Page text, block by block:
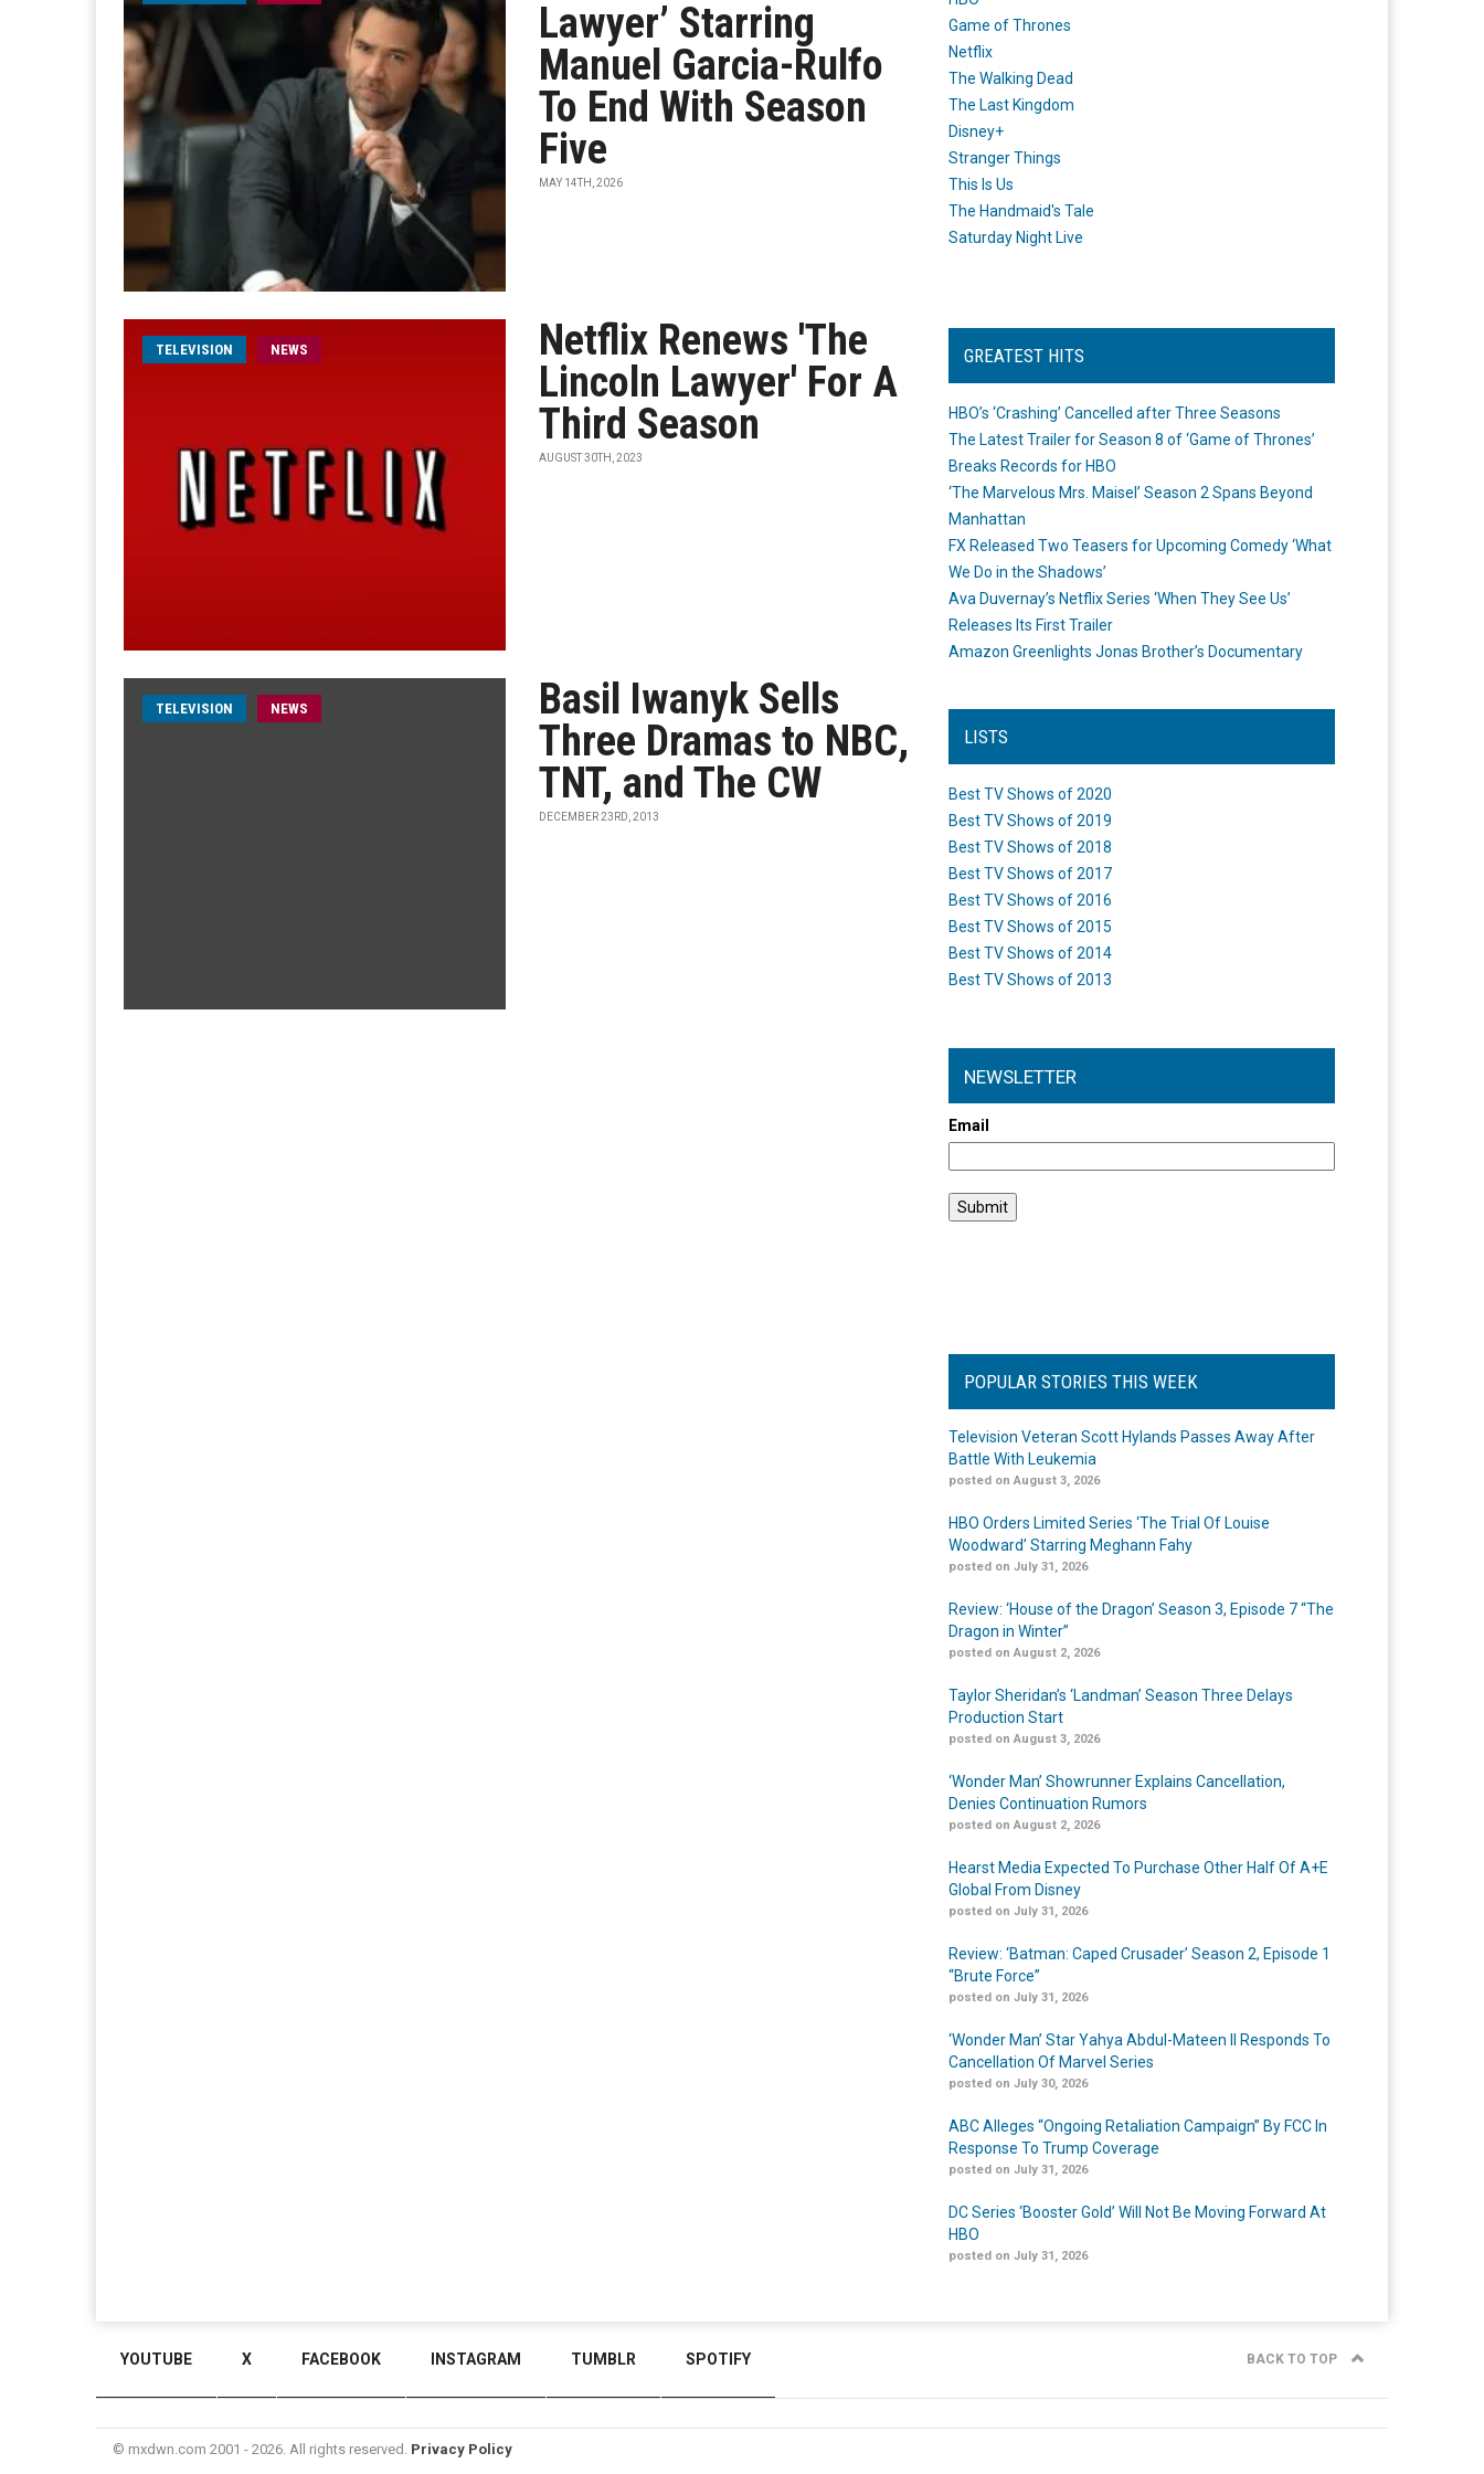
Lawyer’ Starring
Manuel Garcia-Rulfo
To End With Season
Five
MAY 14TH, 2026
TELEVISION NEWS
Netflix Renews 'The
Lincoln Lawyer' For A
Third Season
AUGUST 30TH, 2023
TELEVISION NEWS
Basil Iwanyk Sells
Three Dramas to NBC,
TNT, and The CW
DECEMBER 23RD, 2013
Game of Thrones
Netflix
The Walking Dead
The Last Kingdom
Disney+
Stranger Things
This Is Us
The Handmaid's Tale
Saturday Night Live
GREATEST HITS
HBO’s ‘Crashing’ Cancelled after Three Seasons
The Latest Trailer for Season 8 of ‘Game of Thrones’
Breaks Records for HBO
‘The Marvelous Mrs. Maisel’ Season 2 Spans Beyond
Manhattan
FX Released Two Teasers for Upcoming Comedy ‘What
We Do in the Shadows’
Ava Duvernay’s Netflix Series ‘When They See Us’
Releases Its First Trailer
Amazon Greenlights Jonas Brother’s Documentary
LISTS
Best TV Shows of 2020
Best TV Shows of 2019
Best TV Shows of 2018
Best TV Shows of 2017
Best TV Shows of 2016
Best TV Shows of 2015
Best TV Shows of 2014
Best TV Shows of 2013
NEWSLETTER
Email
POPULAR STORIES THIS WEEK
Television Veteran Scott Hylands Passes Away After
Battle With Leukemia
posted on August 3, 2026
HBO Orders Limited Series ‘The Trial Of Louise
Woodward’ Starring Meghann Fahy
posted on July 31, 2026
Review: ‘House of the Dragon’ Season 3, Episode 7 “The
Dragon in Winter”
posted on August 2, 2026
Taylor Sheridan’s ‘Landman’ Season Three Delays
Production Start
posted on August 3, 2026
‘Wonder Man’ Showrunner Explains Cancellation,
Denies Continuation Rumors
posted on August 2, 2026
Hearst Media Expected To Purchase Other Half Of A+E
Global From Disney
posted on July 31, 2026
Review: ‘Batman: Caped Crusader’ Season 2, Episode 1
“Brute Force”
posted on July 31, 2026
‘Wonder Man’ Star Yahya Abdul-Mateen II Responds To
Cancellation Of Marvel Series
posted on July 30, 2026
ABC Alleges “Ongoing Retaliation Campaign” By FCC In
Response To Trump Coverage
posted on July 31, 2026
DC Series ‘Booster Gold’ Will Not Be Moving Forward At
HBO
posted on July 31, 2026
YOUTUBE X FACEBOOK INSTAGRAM TUMBLR SPOTIFY BACK TO TOP
© mxdwn.com 2001 - 2026. All rights reserved. Privacy Policy